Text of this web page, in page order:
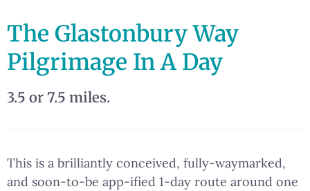
The Glastonbury Way
Pilgrimage In A Day
3.5 or 7.5 miles.
This is a brilliantly conceived, fully-waymarked,
and soon-to-be app-ified 1-day route around one